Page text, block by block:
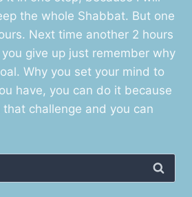
the whole Shabbat. But one
Next time another 2 hours
give up just remember why
Why you set your mind to
have, you can do it because
challenge and you can